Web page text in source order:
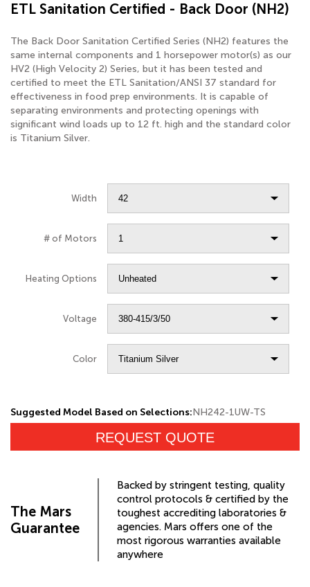
ETL Sanitation Certified - Back Door (NH2)
The Back Door Sanitation Certified Series (NH2) features the
same internal components and 1 horsepower motor(s) as our
HV2 (High Velocity 2) Series, but it has been tested and
certified to meet the ETL Sanitation/ANSI 37 standard for
effectiveness in food prep environments. It is capable of
separating environments and protecting openings with
significant wind loads up to 12 ft. high and the standard color
is Titanium Silver.
Width
# of Motors
Heating Options
Voltage
Color
Suggested Model Based on Selections:NH242-1UW-TS
REQUEST QUOTE
The Mars
Guarantee
Backed by stringent testing, quality
control protocols & certified by the
toughest accrediting laboratories &
agencies. Mars offers one of the
most rigorous warranties available
anywhere